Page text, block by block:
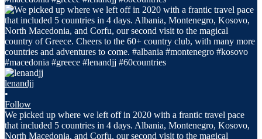
lenandjj
•
Follow
We picked up where we left off in 2020 with a frantic travel pace
that included 5 countries in 4 days. Albania, Montenegro, Kosovo,
North Macedonia, and Corfu, our second visit to the magical